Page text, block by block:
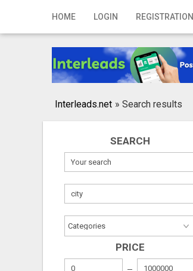
HOME LOGIN REGISTRATION
Home
Registration
Publish your ad
Interleads.net » Search results
SEARCH
PRICE